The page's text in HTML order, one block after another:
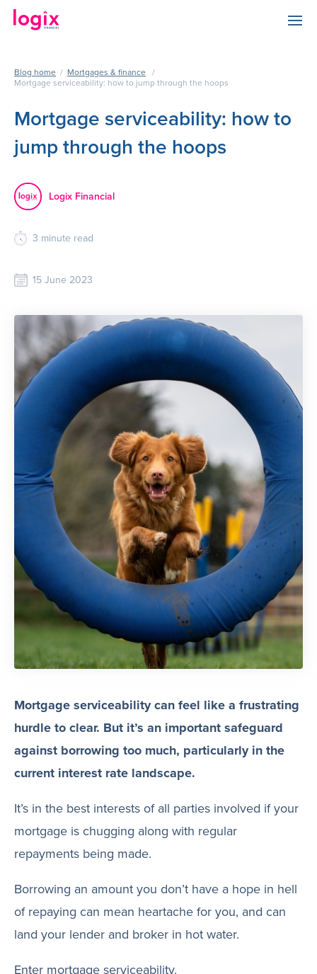
Blog home / Mortgages & finance /
Mortgage serviceability: how to jump through the hoops
Mortgage serviceability: how to
jump through the hoops
Logix Financial
3 minute read
15 June 2023
Mortgage serviceability can feel like a frustrating
hurdle to clear. But it’s an important safeguard
against borrowing too much, particularly in the
current interest rate landscape.
It’s in the best interests of all parties involved if your
mortgage is chugging along with regular
repayments being made.
Borrowing an amount you don’t have a hope in hell
of repaying can mean heartache for you, and can
land your lender and broker in hot water.
Enter mortgage serviceability.